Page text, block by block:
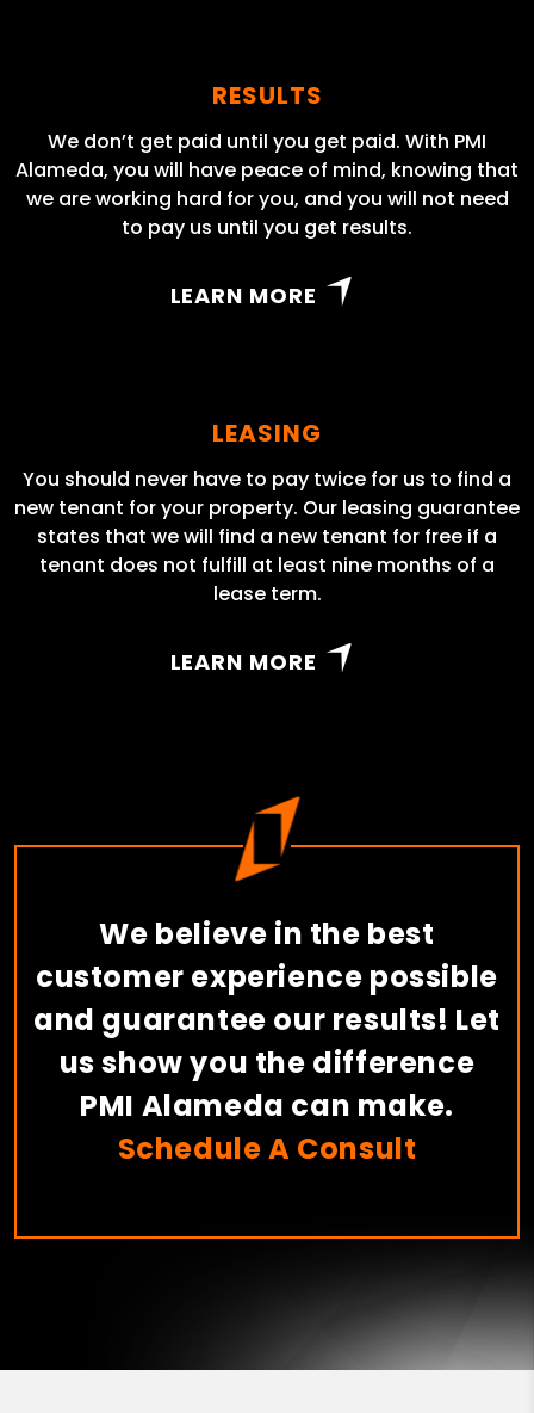
RESULTS
We don’t get paid until you get paid. With PMI
Alameda, you will have peace of mind, knowing that
we are working hard for you, and you will not need
to pay us until you get results.
LEARN MORE
LEASING
You should never have to pay twice for us to find a
new tenant for your property. Our leasing guarantee
states that we will find a new tenant for free if a
tenant does not fulfill at least nine months of a
lease term.
LEARN MORE
We believe in the best
customer experience possible
and guarantee our results! Let
us show you the difference
PMI Alameda can make.
Schedule A Consult